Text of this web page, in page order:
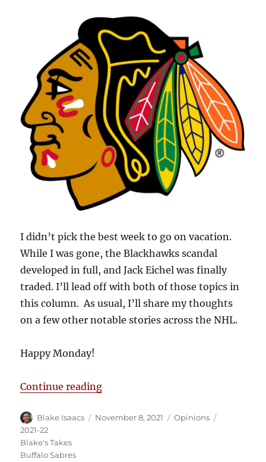
I didn’t pick the best week to go on vacation.
While I was gone, the Blackhawks scandal
developed in full, and Jack Eichel was finally
traded. I’ll lead off with both of those topics in
this column. As usual, I’ll share my thoughts
on a few other notable stories across the NHL.
Happy Monday!
Continue reading“Blake’s Takes: Blackhawks
Author
Blake Isaacs
Posted
November 8, 2021 Categories
Opinions
2021-22
Blake's Takes
Buffalo Sabres